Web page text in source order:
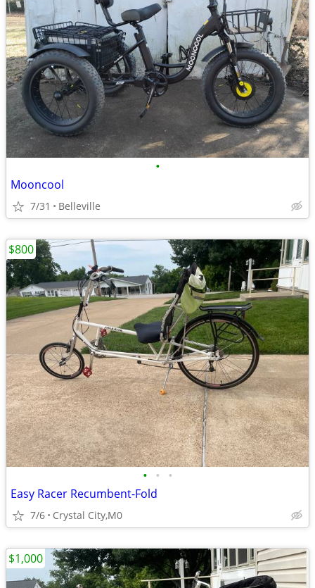
•
Mooncool
7/31 Belleville
• • •
Easy Racer Recumbent-Fold
7/6 Crystal City,M0
$800
$1,000